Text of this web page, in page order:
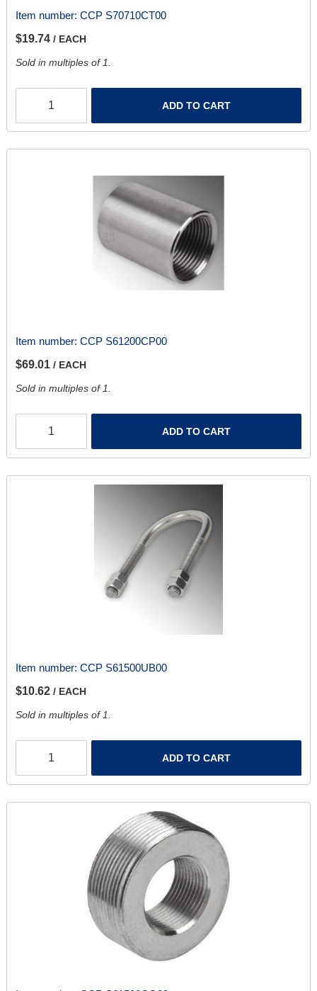
Item number: CCP S70710CT00
$19.74 / EACH
Sold in multiples of 1.
ADD TO CART
Item number: CCP S61200CP00
$69.01 / EACH
Sold in multiples of 1.
ADD TO CART
Item number: CCP S61500UB00
$10.62 / EACH
Sold in multiples of 1.
ADD TO CART